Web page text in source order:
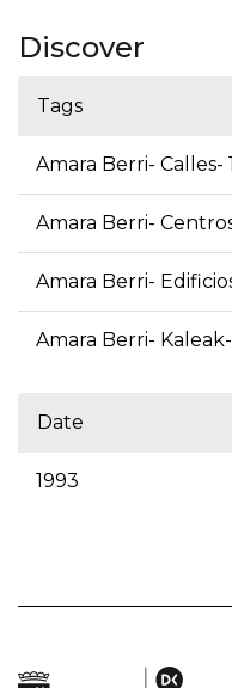
Discover
Tags
Amara Berri- Calles-
Amara Berri-
Amara Berri-
Amara Berri- Kaleak-
Date
1993